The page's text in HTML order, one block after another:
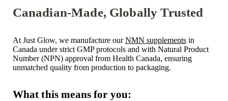
Canadian-Made, Globally Trusted
At Just Glow, we manufacture ourNMN supplementsin
Canada under strict GMP protocols and with Natural Product
Number (NPN) approval from Health Canada, ensuring
unmatched quality from production to packaging.
What this means for you: